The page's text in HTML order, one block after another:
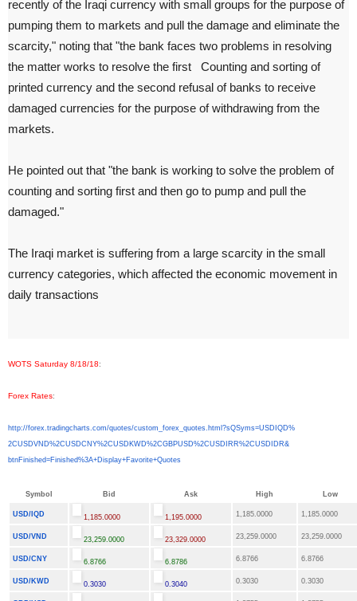
recently of the Iraqi currency with small groups for the purpose of
pumping them to markets and pull the damage and eliminate the
scarcity," noting that "the bank faces two problems in resolving
the matter works to resolve the first
Counting and sorting of
printed currency and the second refusal of banks to receive
damaged currencies for the purpose of withdrawing from the
markets.
He pointed out that "the bank is working to solve the problem of
counting and sorting first and then go to pump and pull the
damaged."
The Iraqi market is suffering from a large scarcity in the small
currency categories, which affected the economic movement in
daily transactions
WOTS Saturday 8/18/18:
Forex Rates:
http://forex.tradingcharts. com/quotes/custom_forex_ quotes.html?sQSyms=USDIQD%
2CUSDVND%2CUSDCNY%2CUSDKWD%2CGBPUSD%2CUSDIRR%2CUSDIDR&
btnFinished=Finished%3A+Display+Favorite+Quotes
Symbol Bid Ask High Low
USD/IQD 1,185.0000 1,195.0000 1,185.0000 1,185.0000
USD/VND 23,259.0000 23,329.0000 23,259.0000 23,259.0000
USD/CNY 6.8766 6.8786 6.8766 6.8766
USD/KWD 0.3030 0.3040 0.3030 0.3030